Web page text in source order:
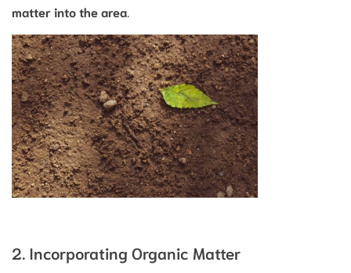
matter into the area
2. Incorporating Organic Matter